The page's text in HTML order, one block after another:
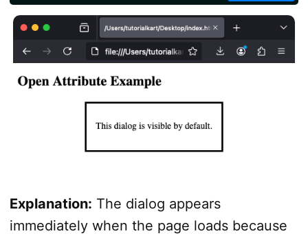
Explanation: The dialog appears
immediately when the page loads because